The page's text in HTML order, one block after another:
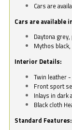
Cars are
Cars are available
Daytona grey,
Mythos
Interior Details:
Twin leather
Front sport
Inlays in
Black cloth
Standard Features: